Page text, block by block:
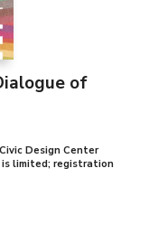
of
Design Center
is limited; registration